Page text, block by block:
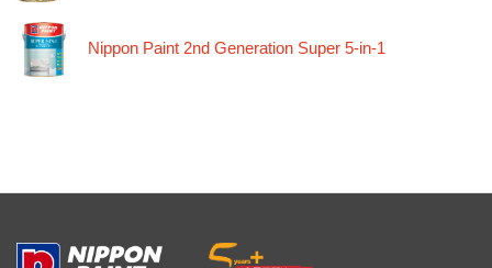
Nippon Paint 2nd Generation Super 5-in-1